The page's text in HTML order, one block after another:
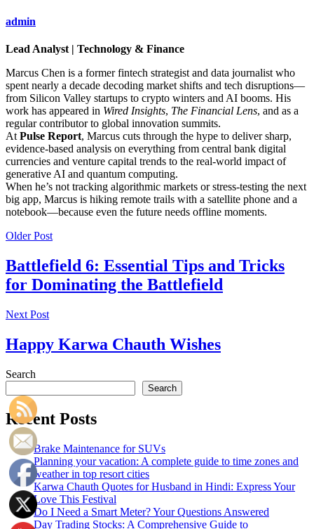
admin
Lead Analyst | Technology & Finance
Marcus Chen is a former fintech strategist and data journalist who
spent nearly a decade decoding market shifts and tech disruptions—
from Silicon Valley startups to crypto winters and AI booms. His
work has appeared in Wired Insights, The Financial Lens, and as a
regular contributor to global innovation summits.
AtPulse Report, Marcus cuts through the hype to deliver sharp,
evidence-based analysis on everything from central bank digital
currencies and venture capital trends to the real-world impact of
generative AI and quantum computing.
When he’s not tracking algorithmic markets or stress-testing the next
big app, Marcus is hiking remote trails with a satellite phone and a
notebook—because even the future needs offline moments.
Older Post
Battlefield 6: Essential Tips and Tricks
for Dominating the Battlefield
Next Post
Happy Karwa Chauth Wishes
Search
Search
Recent Posts
Brake Maintenance for SUVs
Planning your vacation: A complete guide to time zones and
weather in top resort cities
Karwa Chauth Quotes for Husband in Hindi: Express Your
Love This Festival
Do I Need a Smart Meter? Your Questions Answered
Day Trading Stocks: A Comprehensive Guide to